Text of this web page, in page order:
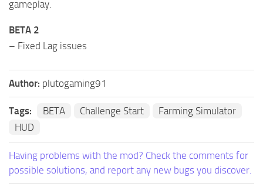
gameplay.
BETA 2
– Fixed Lag issues
Author: plutogaming91
Tags: BETA Challenge Start
Farming Simulator
HUD
Having problems with the mod? Check the comments for
possible solutions, and report any new bugs you discover.